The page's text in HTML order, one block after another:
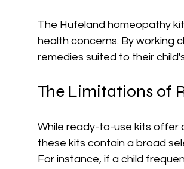
The Hufeland homeopathy
health concerns. By working
remedies suited to their
The Limitations of
While ready-to-use kits offer
these kits contain a broad
For instance, if a child